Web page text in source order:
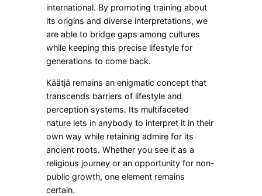
international. By promoting training about
its origins and diverse interpretations, we
are able to bridge gaps among cultures
while keeping this precise lifestyle for
generations to come back.
Käätjä remains an enigmatic concept that
transcends barriers of lifestyle and
perception systems. Its multifaceted
nature lets in anybody to interpret it in their
own way while retaining admire for its
ancient roots. Whether you see it as a
religious journey or an opportunity for non-
public growth, one element remains
certain.